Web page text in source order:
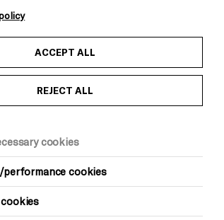
Mayo
Baxter
ACCEPT ALL
REJECT ALL
cookies
cookies